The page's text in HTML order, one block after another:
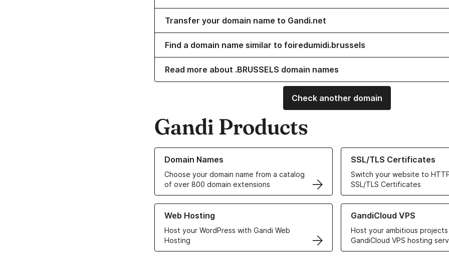
Transfer your domain name to Gandi.net
Find a domain name similar to foiredumidi.brussels
Read more about .BRUSSELS domain names
Check another domain
Gandi Products
Domain Names
Choose your domain name from a catalog
of over 800 domain extensions
Learn more about our Domain Names
SSL/TLS Certificates
Switch your website to
SSL/TLS Certificates
Learn more about our SSL/TLS
Web Hosting
Host your WordPress with Gandi Web
Hosting
Learn more about our Web Hosting solutions
GandiCloud VPS
Host your ambitious
GandiCloud VPS hosting
Learn more about GandiCloud